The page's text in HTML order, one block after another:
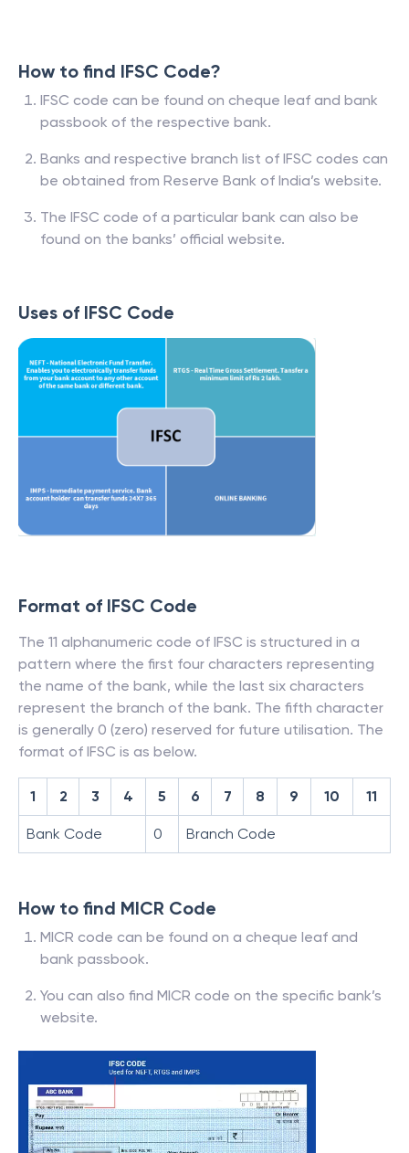
How to find IFSC Code?
IFSC code can be found on cheque leaf and bank
passbook of the respective bank.
Banks and respective branch list of IFSC codes can
be obtained from Reserve Bank of India’s website.
The IFSC code of a particular bank can also be
found on the banks’ official website.
Uses of IFSC Code
Format of IFSC Code
The 11 alphanumeric code of IFSC is structured in a
pattern where the first four characters representing
the name of the bank, while the last six characters
represent the branch of the bank. The fifth character
is generally 0 (zero) reserved for future utilisation. The
format of IFSC is as below.
1 2 3 4 5 6 7 8 9 10 11
Bank Code 0 Branch Code
How to find MICR Code
MICR code can be found on a cheque leaf and
bank passbook.
You can also find MICR code on the specific bank’s
website.